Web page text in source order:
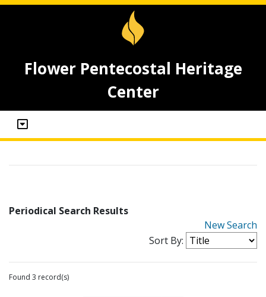
Flower Pentecostal Heritage
Center
Periodical Search Results
New Search
Sort By:
Found 3 record(s)